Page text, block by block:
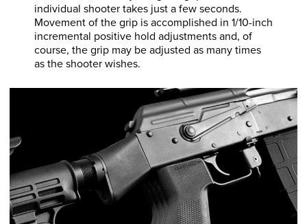
individual shooter takes just a few seconds.
Movement of the grip is accomplished in 1/10-inch
incremental positive hold adjustments and, of
course, the grip may be adjusted as many times
as the shooter wishes.